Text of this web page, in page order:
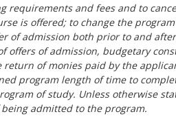
requirements and fees and to
is offered; to change the
of admission both prior to and
of admission, budgetary
return of monies paid by the
program length of time to
of study. Unless otherwise
admitted to the program.